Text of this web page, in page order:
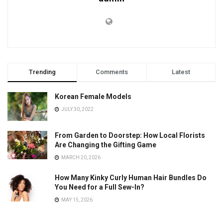
Trending Comments Latest
Korean Female Models
JULY 30, 2022
From Garden to Doorstep: How Local Florists
Are Changing the Gifting Game
MARCH 20, 2026
How Many Kinky Curly Human Hair Bundles Do
You Need for a Full Sew-In?
MAY 15, 2026